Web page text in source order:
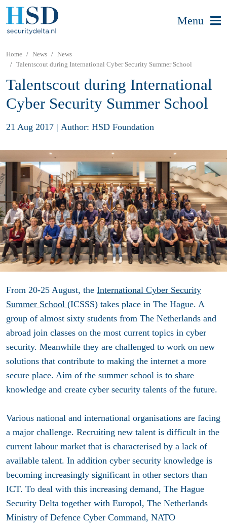
Menu
Home News
News
Talentscout during International Cyber Security Summer School
Talentscout during International
Cyber Security Summer School
21 Aug 2017 | Author: HSD Foundation
From 20-25 August, the International Cyber Security
Summer School (ICSSS) takes place in The Hague. A
group of almost sixty students from The Netherlands and
abroad join classes on the most current topics in cyber
security. Meanwhile they are challenged to work on new
solutions that contribute to making the internet a more
secure place. Aim of the summer school is to share
knowledge and create cyber security talents of the future.
Various national and international organisations are facing
a major challenge. Recruiting new talent is difficult in the
current labour market that is characterised by a lack of
available talent. In addition cyber security knowledge is
becoming increasingly significant in other sectors than
ICT. To deal with this increasing demand, The Hague
Security Delta together with Europol, The Netherlands
Ministry of Defence Cyber Command, NATO